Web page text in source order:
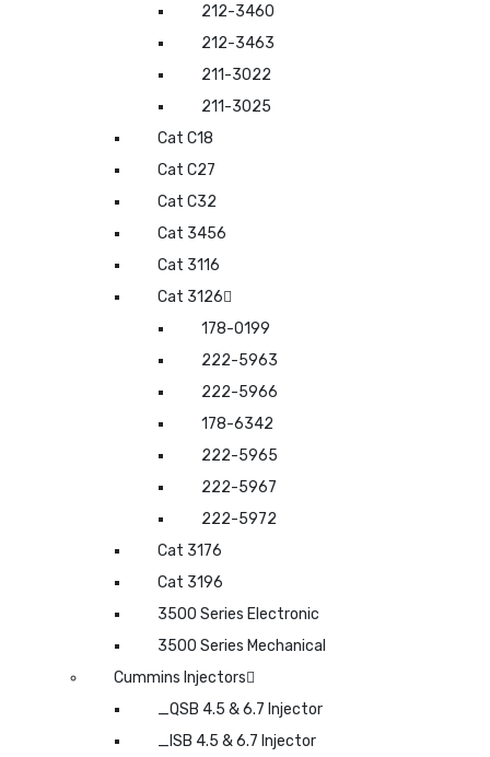
212-3460
212-3463
211-3022
211-3025
Cat C18
Cat C27
Cat C32
Cat 3456
Cat 3116
Cat 3126
178-0199
222-5963
222-5966
178-6342
222-5965
222-5967
222-5972
Cat 3176
Cat 3196
3500 Series Electronic
3500 Series Mechanical
Cummins Injectors
_QSB 4.5 & 6.7 Injector
_ISB 4.5 & 6.7 Injector